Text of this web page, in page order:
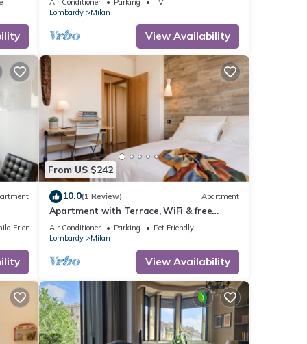
Air Conditioner Parking
TV
Lombardy
Milan
View Availability
Friendly
From US $242
10.0(1 Review) Apartment
Apartment with Terrace, WiFi & free
Parking
Air Conditioner Parking
Pet Friendly
Lombardy
Milan
View Availability